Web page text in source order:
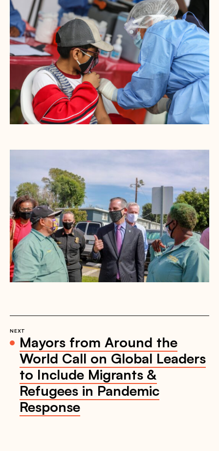
NEXT
Mayors from Around the
World Call on Global Leaders
to Include Migrants &
Refugees in Pandemic
Response